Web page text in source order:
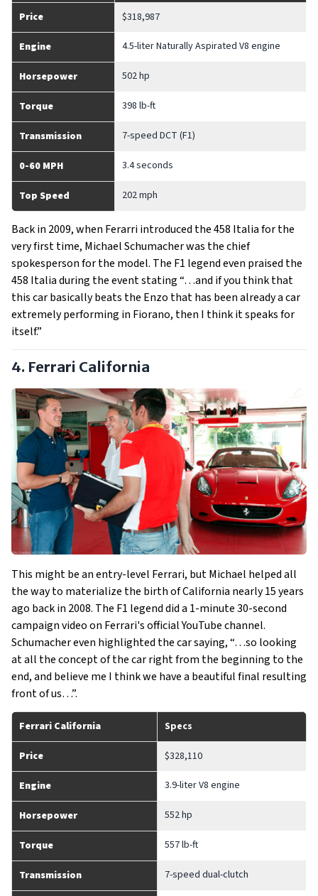
Price $318,987
Engine 4.5-liter Naturally Aspirated V8 engine
Horsepower 502 hp
Torque 398 lb-ft
Transmission 7-speed DCT (F1)
0-60 MPH 3.4 seconds
Top Speed 202 mph
Back in 2009, when Ferarri introduced the 458 Italia for the
very first time, Michael Schumacher was the chief
spokesperson for the model. The F1 legend even praised the
458 Italia during the event stating “…and if you think that
this car basically beats the Enzo that has been already a car
extremely performing in Fiorano, then I think it speaks for
itself.”
4. Ferrari California
This might be an entry-level Ferrari, but Michael helped all
the way to materialize the birth of California nearly 15 years
ago back in 2008. The F1 legend did a 1-minute 30-second
campaign video on Ferrari's official YouTube channel.
Schumacher even highlighted the car saying, “…so looking
at all the concept of the car right from the beginning to the
end, and believe me I think we have a beautiful final resulting
front of us…”.
Ferrari California Specs
Price $328,110
Engine 3.9-liter V8 engine
Horsepower 552 hp
Torque 557 lb-ft
Transmission 7-speed dual-clutch